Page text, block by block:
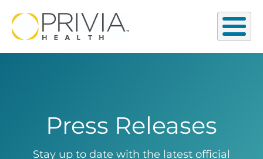
Press Releases
Stay up to date with the latest official